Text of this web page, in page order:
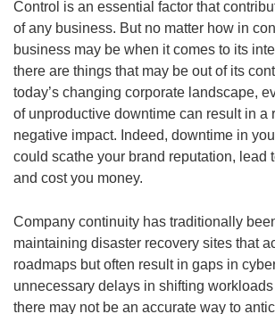
Control is an essential factor that
of any business. But no matter how in
business may be when it comes to its
there are things that may be out of its
today’s changing corporate landscape,
of unproductive downtime can result in a
negative impact. Indeed, downtime in
could scathe your brand reputation, lead
and cost you money.
Company continuity has traditionally
maintaining disaster recovery sites that
roadmaps but often result in gaps in
unnecessary delays in shifting
there may not be an accurate way to